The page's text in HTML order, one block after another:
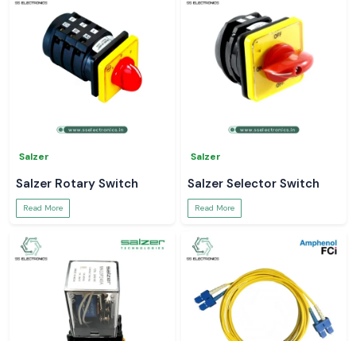
Salzer
Salzer Rotary Switch
Read More
Salzer
Salzer Selector Switch
Read More